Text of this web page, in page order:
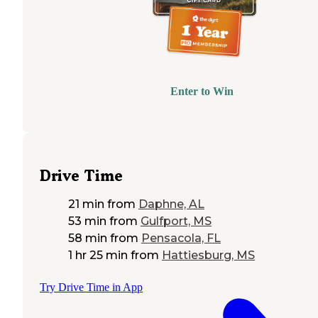
Enter to Win
Drive Time
21 min from Daphne, AL
53 min from Gulfport, MS
58 min from Pensacola, FL
1 hr 25 min from Hattiesburg, MS
Try Drive Time in App